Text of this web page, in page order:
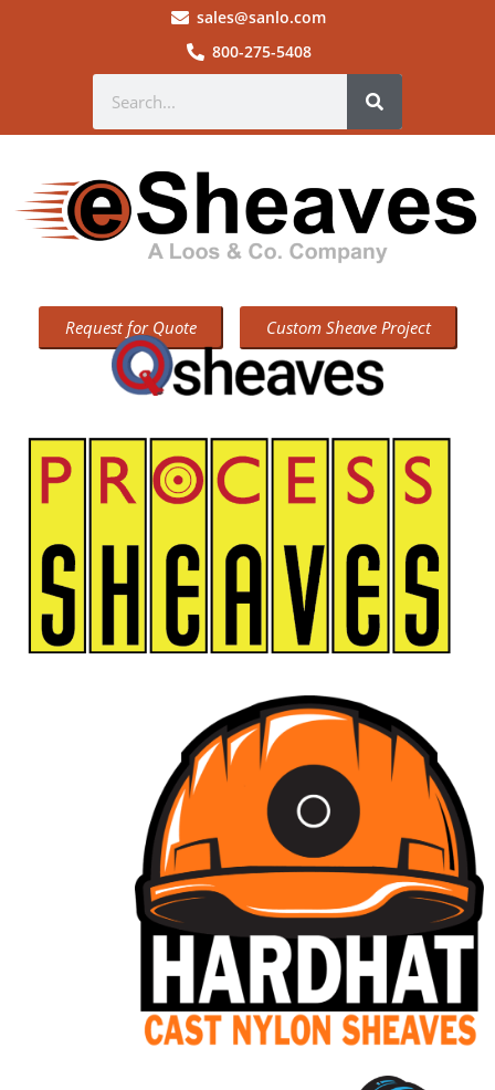
sales@sanlo.com
800-275-5408
Request for Quote Custom Sheave Project